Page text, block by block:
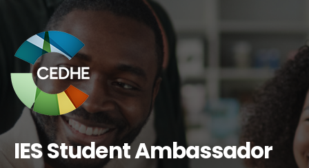
IES Student Ambassador